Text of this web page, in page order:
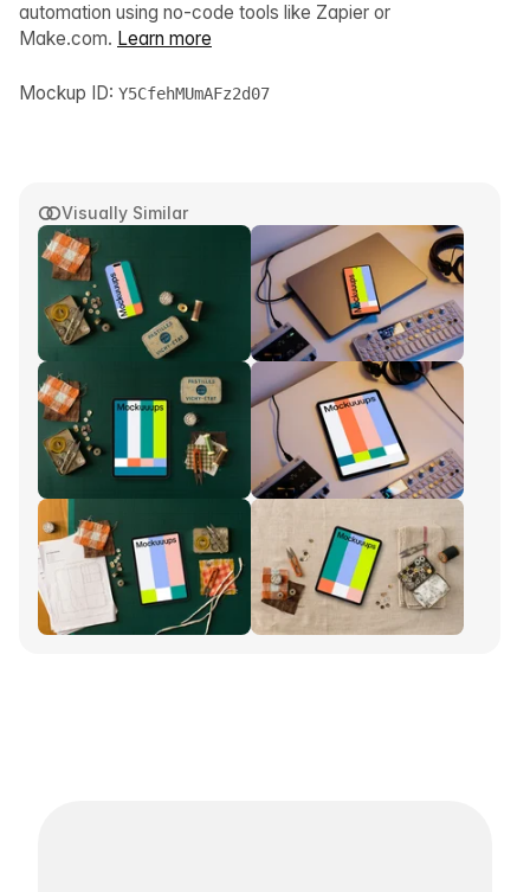
Visually Similar
automation using no-code tools like Zapier or
Make.com. Learn more
Mockup ID: Y5CfehMUmAFz2d07